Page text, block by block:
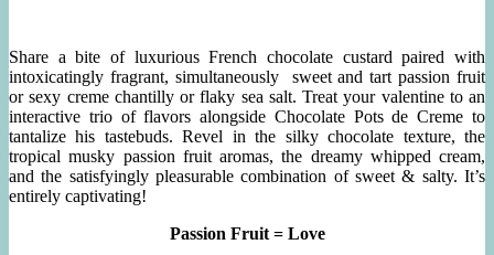
Share a bite of luxurious French chocolate custard paired with
intoxicatingly fragrant, simultaneously sweet and tart passion fruit
or sexy creme chantilly or flaky sea salt. Treat your valentine to an
interactive trio of flavors alongside Chocolate Pots de Creme to
tantalize his tastebuds. Revel in the silky chocolate texture, the
tropical musky passion fruit aromas, the dreamy whipped cream,
and the satisfyingly pleasurable combination of sweet & salty. It’s
entirely captivating!
Passion Fruit = Love